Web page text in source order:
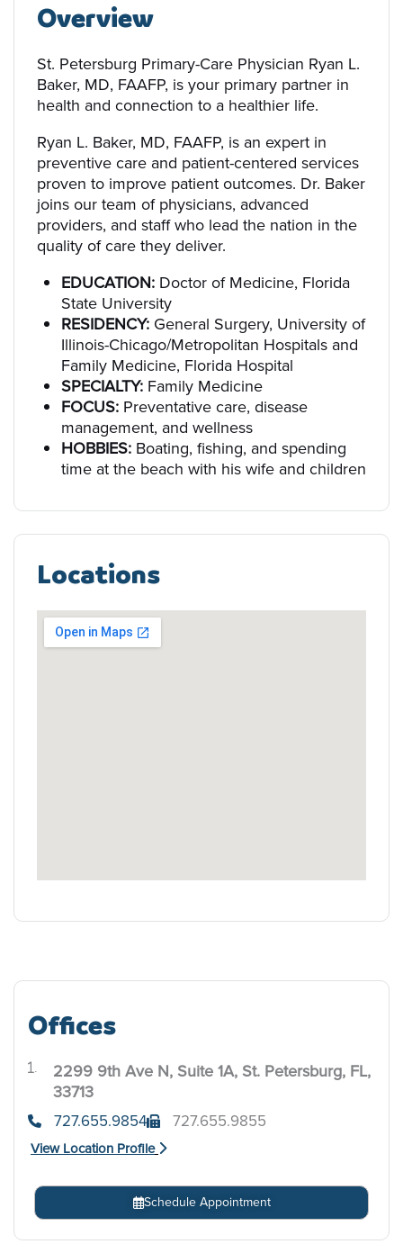
Overview
St. Petersburg Primary-Care Physician Ryan L.
Baker, MD, FAAFP, is your primary partner in
health and connection to a healthier life.
Ryan L. Baker, MD, FAAFP, is an expert in
preventive care and patient-centered services
proven to improve patient outcomes. Dr. Baker
joins our team of physicians, advanced
providers, and staff who lead the nation in the
quality of care they deliver.
EDUCATION: Doctor of Medicine, Florida
State University
RESIDENCY: General Surgery, University of
Illinois-Chicago/Metropolitan Hospitals and
Family Medicine, Florida Hospital
SPECIALTY: Family Medicine
FOCUS: Preventative care, disease
management, and wellness
HOBBIES: Boating, fishing, and spending
time at the beach with his wife and children
Locations
Offices
2299 9th Ave N, Suite 1A, St. Petersburg, FL,
33713
727.655.9854 727.655.9855
View Location Profile
Schedule Appointment